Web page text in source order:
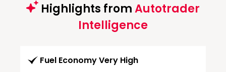
Highlights fromAutotrader
Intelligence
Fuel Economy Very High